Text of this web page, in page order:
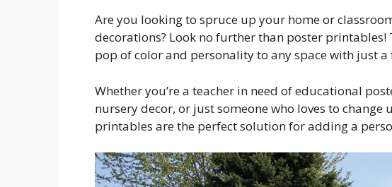
Are you looking to spruce up your home or
decorations? Look no further than poster printables!
pop of color and personality to any space with just a
Whether you’re a teacher in need of educational
nursery decor, or just someone who loves to
printables are the perfect solution for adding a